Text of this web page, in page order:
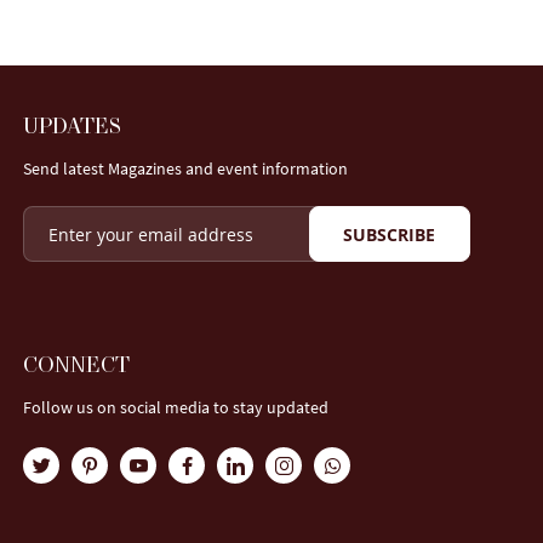
UPDATES
Send latest Magazines and event information
SUBSCRIBE
CONNECT
Follow us on social media to stay updated